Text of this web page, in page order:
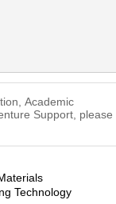
Academic
Support, please
Technology